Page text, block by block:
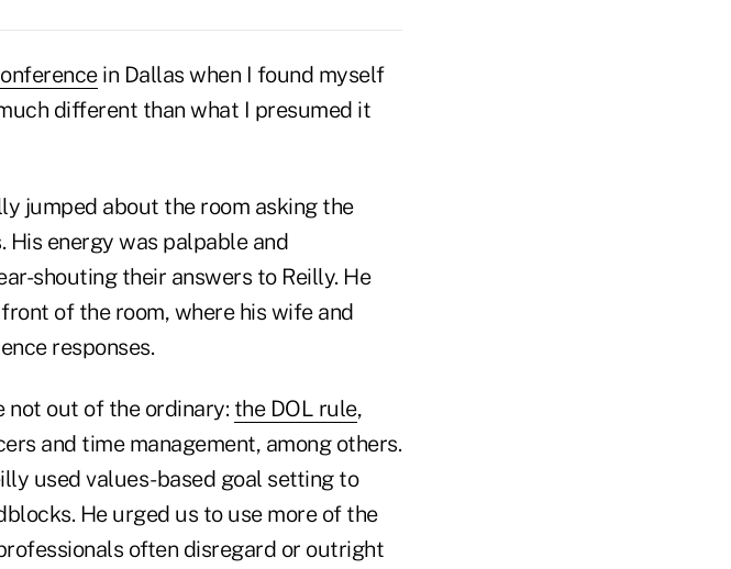
in Dallas when I found myself
different than what I presumed it
jumped about the room asking the
His energy was palpable and
shouting their answers to Reilly. He
of the room, where his wife and
responses.
not out of the ordinary: the DOL rule,
and time management, among others.
used values-based goal setting to
He urged us to use more of the
often disregard or outright